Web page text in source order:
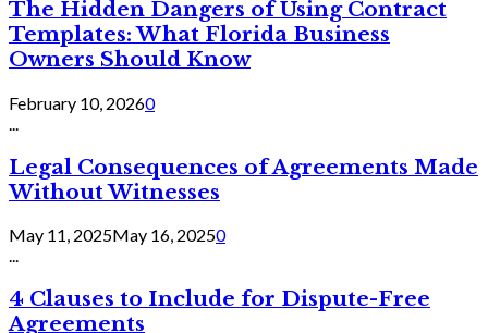
The Hidden Dangers of Using Contract
Templates: What Florida Business
Owners Should Know
February 10, 20260
Legal Consequences of Agreements Made
Without Witnesses
May 11, 2025May 16, 20250
...
4 Clauses to Include for Dispute-Free
Agreements